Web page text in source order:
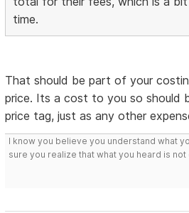
time.
That should be part of your
price. Its a cost to you so should
price tag, just as any other
I know you believe you understand what
sure you realize that what you heard is not